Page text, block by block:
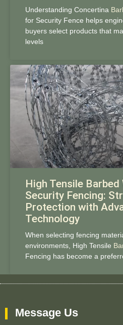
Understanding Concertina
for Security Fence helps
buyers select products that
levels
High Tensile
Security Fencing:
Protection with
Technology
When selecting fencing
environments, High Tensile
Fencing has become a
Message Us